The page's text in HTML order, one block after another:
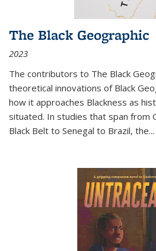
The Black Geographic
2023
The contributors to The Black
theoretical innovations of Black
how it approaches Blackness as
situated. In studies that span from
Black Belt to Senegal to Brazil, the...